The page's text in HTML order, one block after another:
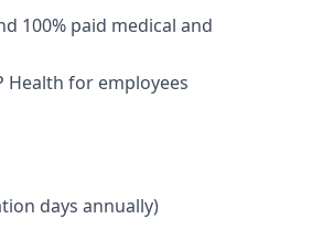
100% paid medical and
Health for employees
days annually)